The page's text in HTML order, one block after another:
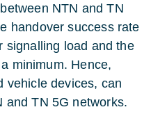
NTN and TN
handover success rate
signalling load and the
minimum. Hence,
vehicle devices, can
and TN 5G networks.